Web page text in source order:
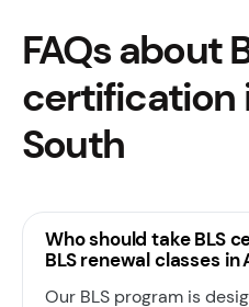
FAQs about
certification
South
Who should take BLS
BLS renewal classes
Our BLS program is